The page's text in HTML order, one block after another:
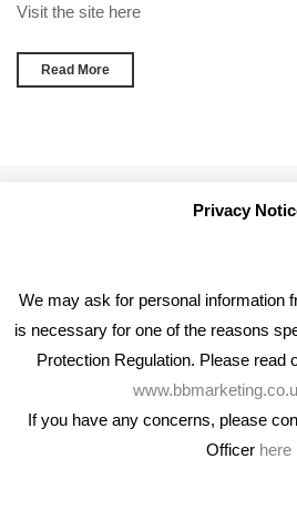
Visit the site here
Read More
Privacy
We may ask for personal information
is necessary for one of the reasons
Protection Regulation. Please read
If you have any concerns, please
Officer here